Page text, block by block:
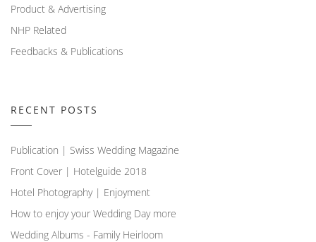
Product & Advertising
NHP Related
Feedbacks & Publications
RECENT POSTS
Publication | Swiss Wedding Magazine
Front Cover | Hotelguide 2018
Hotel Photography | Enjoyment
How to enjoy your Wedding Day more
Wedding Albums - Family Heirloom